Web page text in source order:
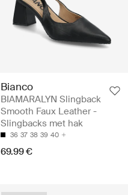
Bianco
BIAMARALYN Slingback
Smooth Faux Leather -
Slingbacks met hak
36 37 38 39 40
69.99 €